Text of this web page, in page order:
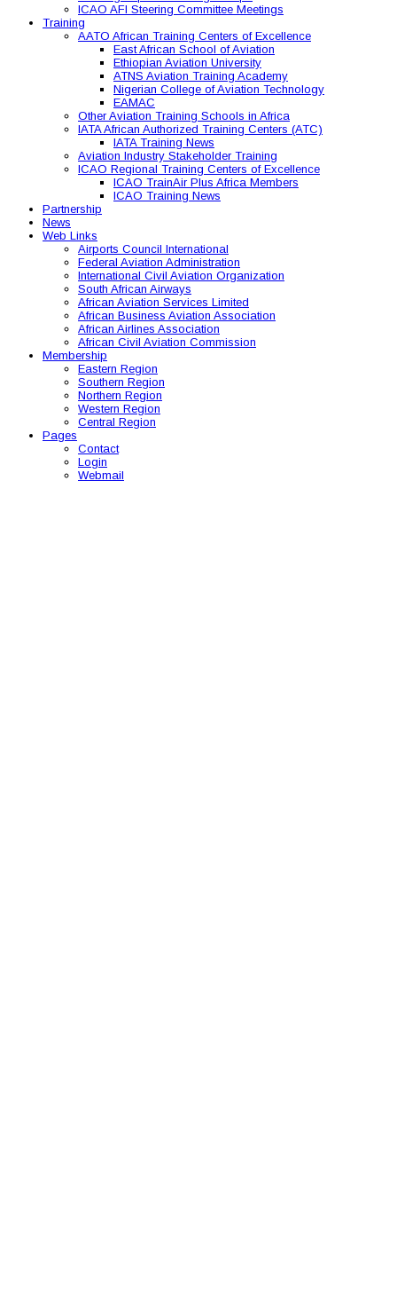
ICAO AFI Steering Committee Meetings
Training
AATO African Training Centers of Excellence
East African School of Aviation
Ethiopian Aviation University
ATNS Aviation Training Academy
Nigerian College of Aviation Technology
EAMAC
Other Aviation Training Schools in Africa
IATA African Authorized Training Centers (ATC)
IATA Training News
Aviation Industry Stakeholder Training
ICAO Regional Training Centers of Excellence
ICAO TrainAir Plus Africa Members
ICAO Training News
Partnership
News
Web Links
Airports Council International
Federal Aviation Administration
International Civil Aviation Organization
South African Airways
African Aviation Services Limited
African Business Aviation Association
African Airlines Association
African Civil Aviation Commission
Membership
Eastern Region
Southern Region
Northern Region
Western Region
Central Region
Pages
Contact
Login
Webmail